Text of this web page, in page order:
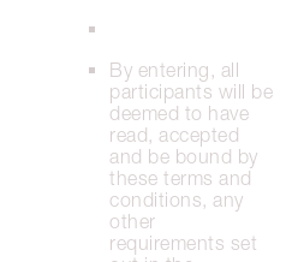
By entering, all
participants will be
deemed to have
read, accepted
and be bound by
these terms and
conditions, any
other
requirements set